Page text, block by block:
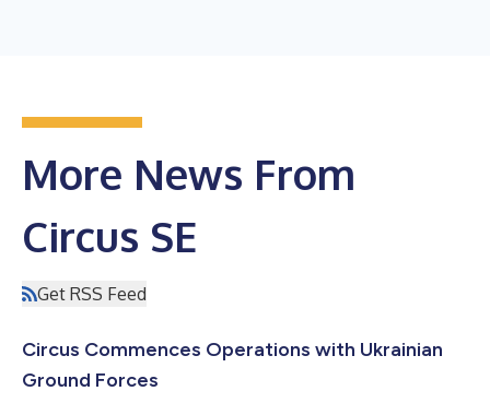
More News From
Circus SE
Get RSS Feed
Circus Commences Operations with Ukrainian
Ground Forces